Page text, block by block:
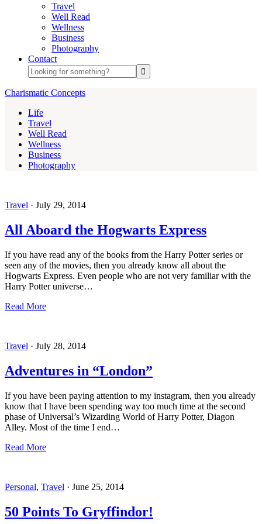
Travel
Well Read
Wellness
Business
Photography
Contact
Charismatic Concepts
Life
Travel
Well Read
Wellness
Business
Photography
Travel · July 29, 2014
All Aboard the Hogwarts Express
If you have read any of the books from the Harry Potter series or
seen any of the movies, then you already know all about the
Hogwarts Express. Even people who are not very familiar with the
Harry Potter universe…
Read More
Travel · July 28, 2014
Adventures in “London”
If you have been paying attention to my instagram, then you already
know that I have been spending way too much time at the second
phase of Universal’s Wizarding World of Harry Potter, Diagon
Alley. Most of the time I end…
Read More
Personal, Travel · June 25, 2014
50 Points To Gryffindor!